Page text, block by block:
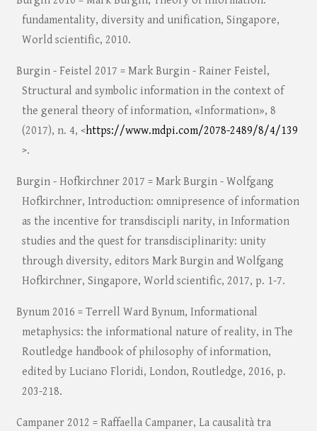
fundamentality, diversity and unification, Singapore,
World scientific, 2010.
Burgin - Feistel 2017 = Mark Burgin - Rainer Feistel,
Structural and symbolic information in the context of
the general theory of information, «Information», 8
(2017), n. 4, <https://www.mdpi.com/2078-2489/8/4/139
>.
Burgin - Hofkirchner 2017 = Mark Burgin - Wolfgang
Hofkirchner, Introduction: omnipresence of information
as the incentive for transdiscipli narity, in Information
studies and the quest for transdisciplinarity: unity
through diversity, editors Mark Burgin and Wolfgang
Hofkirchner, Singapore, World scientific, 2017, p. 1-7.
Bynum 2016 = Terrell Ward Bynum, Informational
metaphysics: the informational nature of reality, in The
Routledge handbook of philosophy of information,
edited by Luciano Floridi, London, Routledge, 2016, p.
203-218.
Campaner 2012 = Raffaella Campaner, La causalità tra